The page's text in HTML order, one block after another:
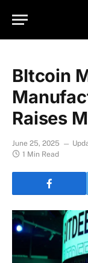
BItcoin
Raises
June 25, 2025
1 Min Read